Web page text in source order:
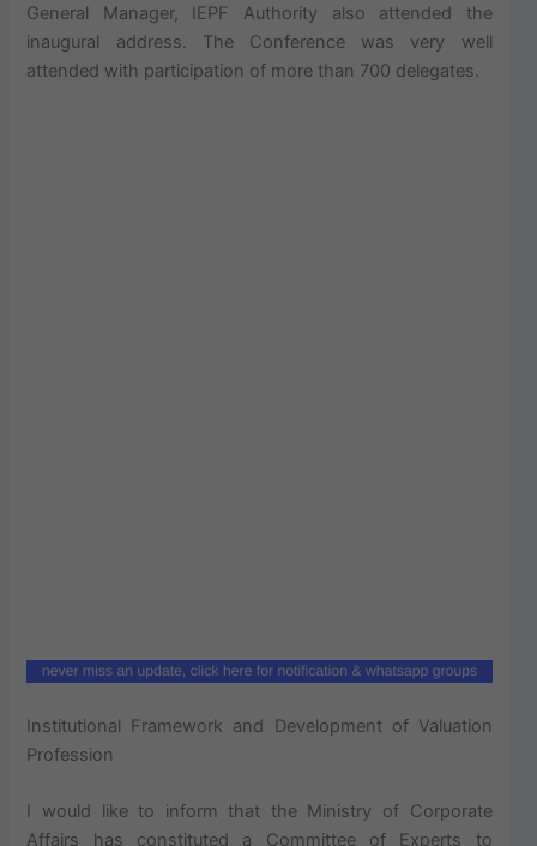
General Manager, IEPF Authority also attended the
inaugural address. The Conference was very well
attended with participation of more than 700 delegates.
Institutional Framework and Development of Valuation
Profession
I would like to inform that the Ministry of Corporate
Affairs has constituted a Committee of Experts to